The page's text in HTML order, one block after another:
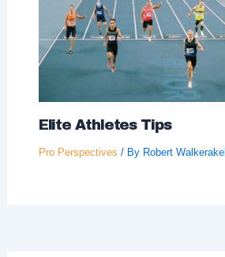
Elite Athletes Tips
Pro Perspectives / By Robert Walkerakel